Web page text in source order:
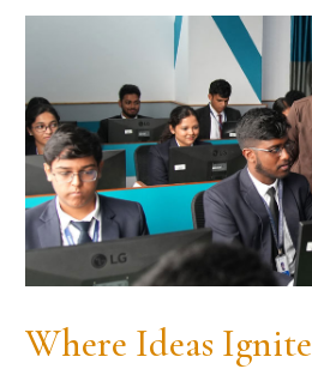
Where Ideas Ignite